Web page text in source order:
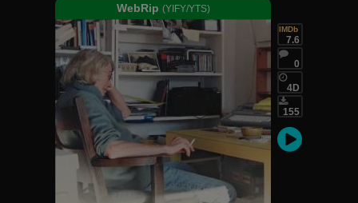
WebRip (YIFY/YTS)
IMDb
7.6
0
4D
155